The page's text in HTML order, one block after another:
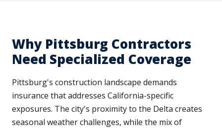
Why Pittsburg Contractors
Need Specialized Coverage
Pittsburg's construction landscape demands
insurance that addresses California-specific
exposures. The city's proximity to the Delta creates
seasonal weather challenges, while the mix of